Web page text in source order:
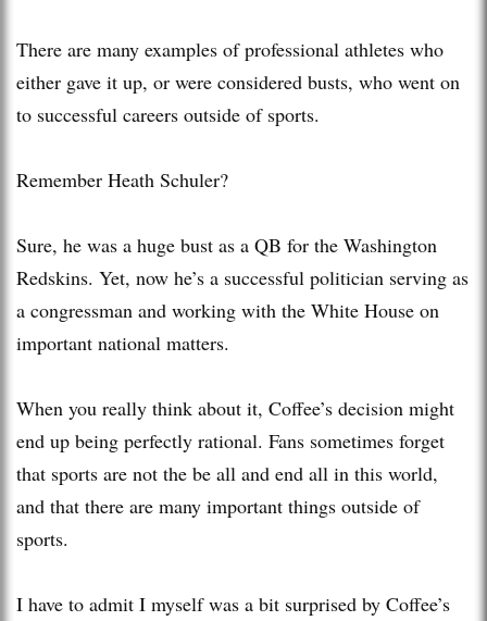
There are many examples of professional athletes who
either gave it up, or were considered busts, who went on
to successful careers outside of sports.
Remember Heath Schuler?
Sure, he was a huge bust as a QB for the Washington
Redskins. Yet, now he’s a successful politician serving as
a congressman and working with the White House on
important national matters.
When you really think about it, Coffee’s decision might
end up being perfectly rational. Fans sometimes forget
that sports are not the be all and end all in this world,
and that there are many important things outside of
sports.
I have to admit I myself was a bit surprised by Coffee’s